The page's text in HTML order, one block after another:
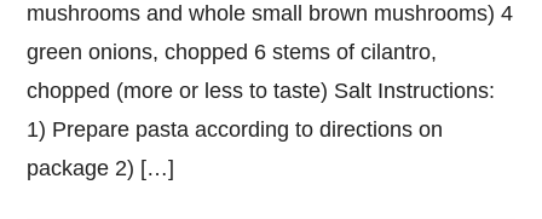
mushrooms and whole small brown mushrooms) 4
green onions, chopped 6 stems of cilantro,
chopped (more or less to taste) Salt Instructions:
1) Prepare pasta according to directions on
package 2) […]